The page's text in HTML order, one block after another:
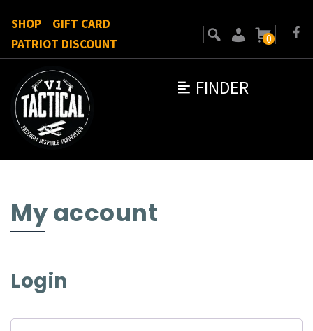
FINDER
SHOP
GIFT CARD
PATRIOT DISCOUNT
0
My account
Login